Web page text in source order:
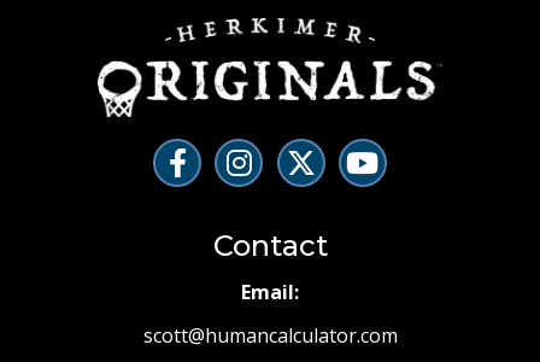
Contact
Email:
scott@humancalculator.com